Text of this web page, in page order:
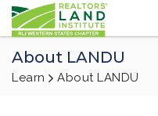
About LANDU
Learn About LANDU